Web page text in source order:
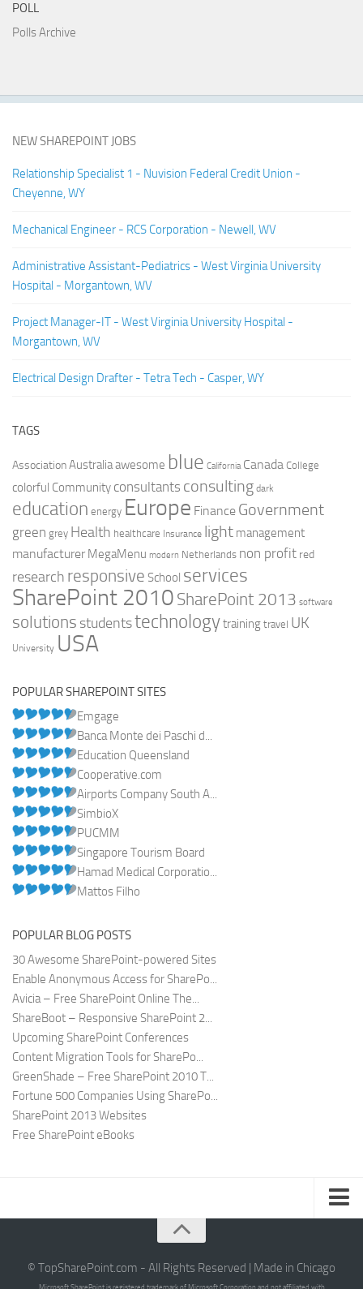
POLL
Polls Archive
NEW SHAREPOINT JOBS
Relationship Specialist 1 - Nuvision Federal Credit Union -
Cheyenne, WY
Mechanical Engineer - RCS Corporation - Newell, WV
Administrative Assistant-Pediatrics - West Virginia University
Hospital - Morgantown, WV
Project Manager-IT - West Virginia University Hospital -
Morgantown, WV
Electrical Design Drafter - Tetra Tech - Casper, WY
TAGS
AssociationAustraliaawesome blue California Canada College
colorful Community consultants consulting dark
education energy Europe Finance Government
green grey Health healthcare Insurance light management
manufacturer MegaMenu modern Netherlands non profit red
research responsive School services
SharePoint 2010 SharePoint 2013 software
solutions studentstechnologytraining travel UK
University USA
POPULAR SHAREPOINT SITES
Emgage
Banca Monte dei Paschi d...
Education Queensland
Cooperative.com
Airports Company South A...
SimbioX
PUCMM
Singapore Tourism Board
Hamad Medical Corporatio...
Mattos Filho
POPULAR BLOG POSTS
30 Awesome SharePoint-powered Sites
Enable Anonymous Access for SharePo...
Avicia – Free SharePoint Online The...
ShareBoot – Responsive SharePoint 2...
Upcoming SharePoint Conferences
Content Migration Tools for SharePo...
GreenShade – Free SharePoint 2010 T...
Fortune 500 Companies Using SharePo...
SharePoint 2013 Websites
Free SharePoint eBooks
About
© TopSharePoint.com - All Rights Reserved | Made in Chicago
Microsoft SharePoint is registered trademark of Microsoft Corporation and not affiliated with